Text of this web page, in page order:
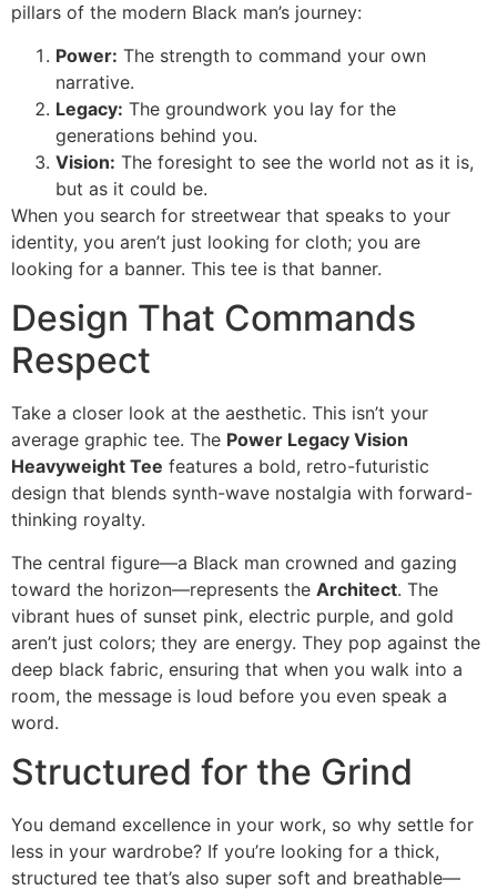
pillars of the modern Black man’s journey:
Power: The strength to command your own
narrative.
Legacy: The groundwork you lay for the
generations behind you.
Vision: The foresight to see the world not as it is,
but as it could be.
When you search for streetwear that speaks to your
identity, you aren’t just looking for cloth; you are
looking for a banner. This tee is that banner.
Design That Commands
Respect
Take a closer look at the aesthetic. This isn’t your
average graphic tee. The Power Legacy Vision
Heavyweight Tee features a bold, retro-futuristic
design that blends synth-wave nostalgia with forward-
thinking royalty.
The central figure—a Black man crowned and gazing
toward the horizon—represents the Architect. The
vibrant hues of sunset pink, electric purple, and gold
aren’t just colors; they are energy. They pop against the
deep black fabric, ensuring that when you walk into a
room, the message is loud before you even speak a
word.
Structured for the Grind
You demand excellence in your work, so why settle for
less in your wardrobe? If you’re looking for a thick,
structured tee that’s also super soft and breathable—